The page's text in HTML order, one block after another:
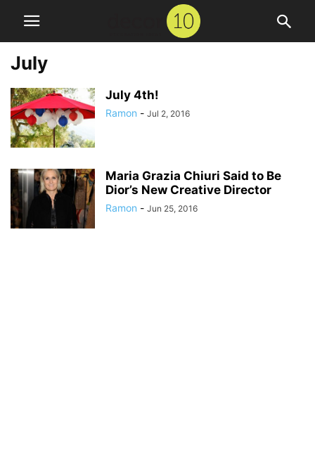
July
July 4th!
Ramon - Jul 2, 2016
Maria Grazia Chiuri Said to Be
Dior’s New Creative Director
Ramon - Jun 25, 2016